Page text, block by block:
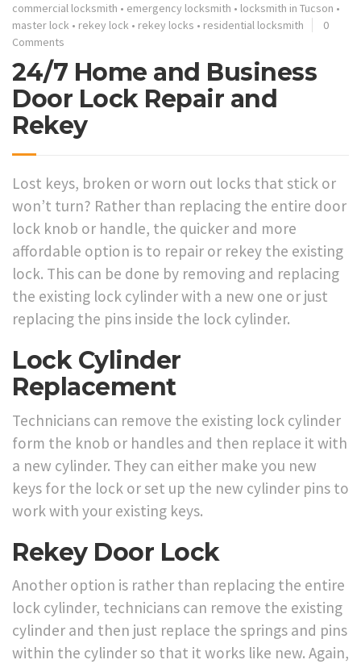
commercial locksmith • emergency locksmith • locksmith in Tucson •
master lock • rekey lock • rekey locks • residential locksmith
0
Comments
24/7 Home and Business
Door Lock Repair and
Rekey
Lost keys, broken or worn out locks that stick or
won’t turn? Rather than replacing the entire door
lock knob or handle, the quicker and more
affordable option is to repair or rekey the existing
lock. This can be done by removing and replacing
the existing lock cylinder with a new one or just
replacing the pins inside the lock cylinder.
Lock Cylinder
Replacement
Technicians can remove the existing lock cylinder
form the knob or handles and then replace it with
a new cylinder. They can either make you new
keys for the lock or set up the new cylinder pins to
work with your existing keys.
Rekey Door Lock
Another option is rather than replacing the entire
lock cylinder, technicians can remove the existing
cylinder and then just replace the springs and pins
within the cylinder so that it works like new. Again,